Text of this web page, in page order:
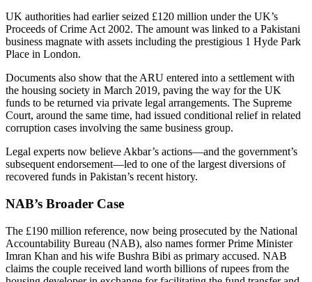
UK authorities had earlier seized £120 million under the UK’s
Proceeds of Crime Act 2002. The amount was linked to a Pakistani
business magnate with assets including the prestigious 1 Hyde Park
Place in London.
Documents also show that the ARU entered into a settlement with
the housing society in March 2019, paving the way for the UK
funds to be returned via private legal arrangements. The Supreme
Court, around the same time, had issued conditional relief in related
corruption cases involving the same business group.
Legal experts now believe Akbar’s actions—and the government’s
subsequent endorsement—led to one of the largest diversions of
recovered funds in Pakistan’s recent history.
NAB’s Broader Case
The £190 million reference, now being prosecuted by the National
Accountability Bureau (NAB), also names former Prime Minister
Imran Khan and his wife Bushra Bibi as primary accused. NAB
claims the couple received land worth billions of rupees from the